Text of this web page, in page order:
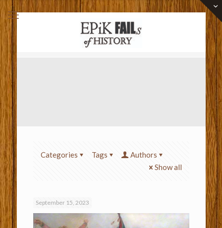
Categories Tags
Authors
Show all
September 15, 2023